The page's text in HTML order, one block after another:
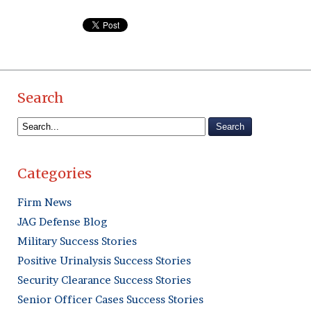
Search
Categories
Firm News
JAG Defense Blog
Military Success Stories
Positive Urinalysis Success Stories
Security Clearance Success Stories
Senior Officer Cases Success Stories